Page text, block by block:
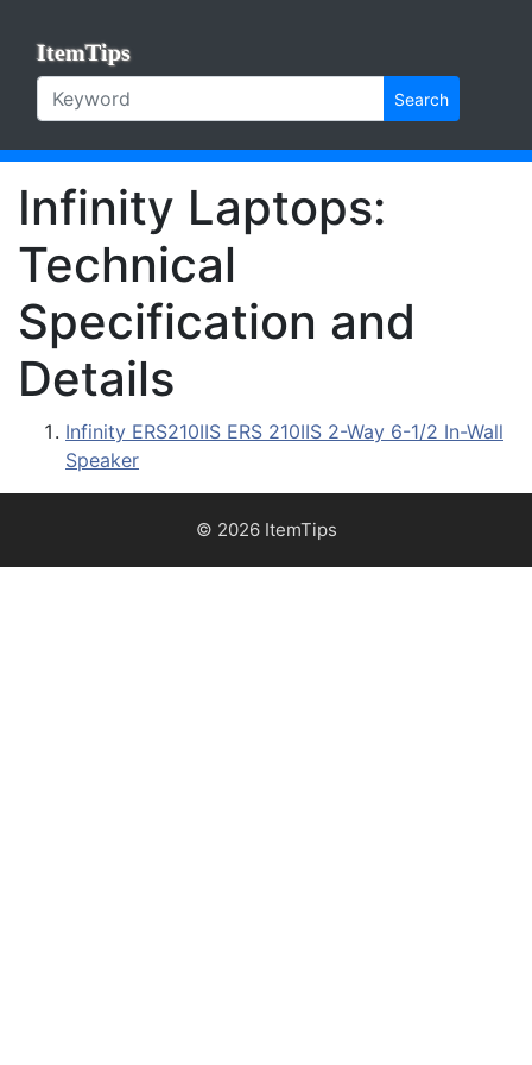
ItemTips
Search
Infinity Laptops:
Technical
Specification and
Details
Infinity ERS210IIS ERS 210IIS 2-Way 6-1/2 In-Wall
Speaker
© 2026 ItemTips